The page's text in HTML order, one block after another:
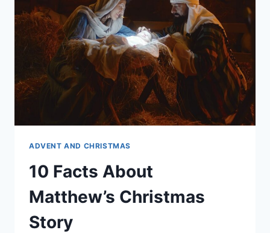
ADVENT AND CHRISTMAS
10 Facts About
Matthew’s Christmas
Story